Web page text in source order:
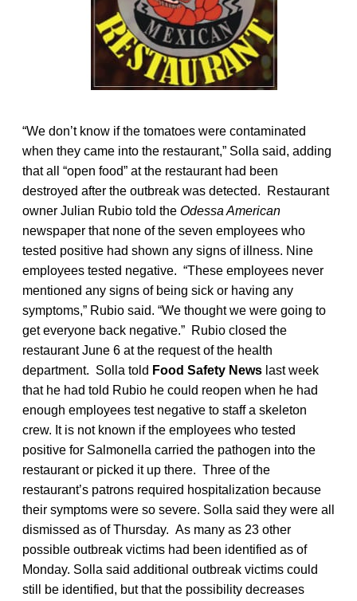
“We don’t know if the tomatoes were contaminated
when they came into the restaurant,” Solla said, adding
that all “open food” at the restaurant had been
destroyed after the outbreak was detected. Restaurant
owner Julian Rubio told the Odessa American
newspaper that none of the seven employees who
tested positive had shown any signs of illness. Nine
employees tested negative. “These employees never
mentioned any signs of being sick or having any
symptoms,” Rubio said. “We thought we were going to
get everyone back negative.” Rubio closed the
restaurant June 6 at the request of the health
department. Solla told Food Safety News last week
that he had told Rubio he could reopen when he had
enough employees test negative to staff a skeleton
crew. It is not known if the employees who tested
positive for Salmonella carried the pathogen into the
restaurant or picked it up there. Three of the
restaurant’s patrons required hospitalization because
their symptoms were so severe. Solla said they were all
dismissed as of Thursday. As many as 23 other
possible outbreak victims had been identified as of
Monday. Solla said additional outbreak victims could
still be identified, but that the possibility decreases